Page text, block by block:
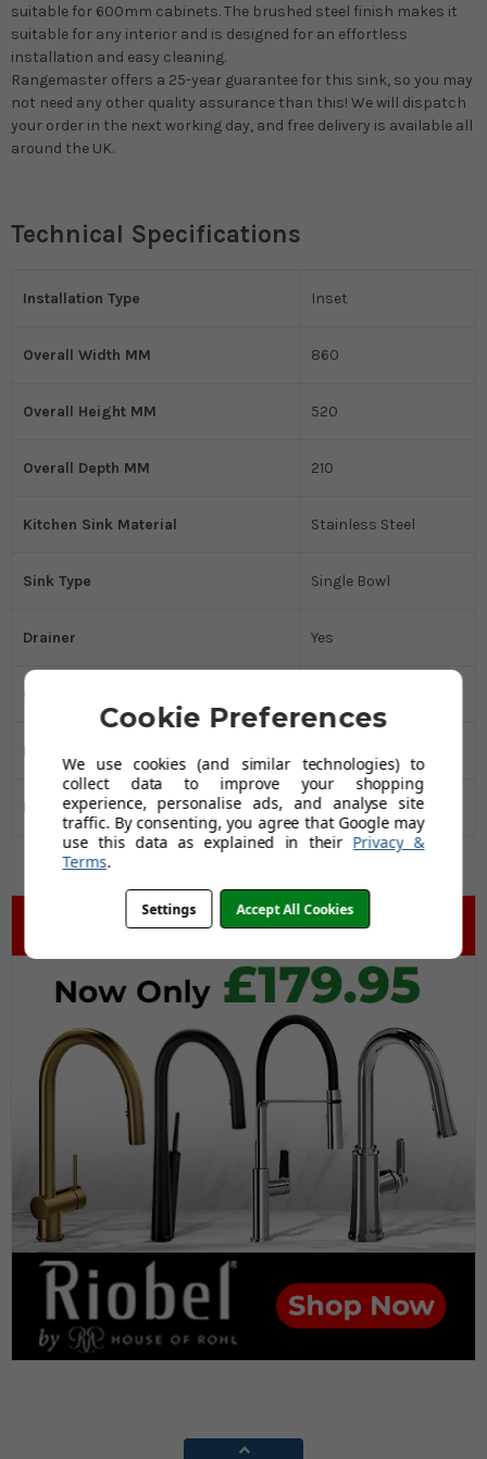
suitable for 600mm cabinets. The brushed steel finish makes it
suitable for any interior and is designed for an effortless
installation and easy cleaning.
Rangemaster offers a 25-year guarantee for this sink, so you may
not need any other quality assurance than this! We will dispatch
your order in the next working day, and free delivery is available all
around the UK.
Technical Specifications
Installation Type Inset
Overall Width MM 860
Overall Height MM 520
Overall Depth MM 210
Kitchen Sink Material Stainless Steel
Sink Type Single Bowl
Drainer Yes
Cabinet Size MM
Manufacturers Guarantee
Black Friday Promo Yes
Cookie Preferences
We use cookies (and similar technologies) to
collect data to improve your shopping
experience, personalise ads, and analyse site
traffic. By consenting, you agree that Google may
use this data as explained in their Privacy &
Terms.
Settings Accept All Cookies